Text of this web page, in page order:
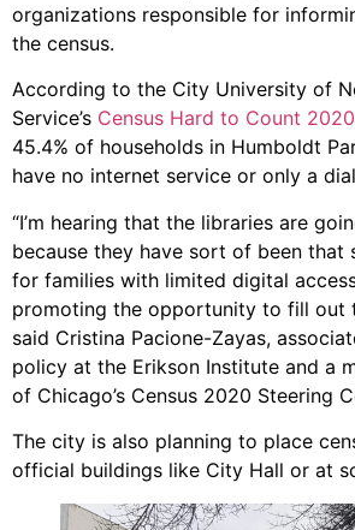
organizations responsible for
the census.
According to the City University of
Service’s Census Hard to Count
45.4% of households in Humboldt
have no internet service or only a
“I’m hearing that the libraries are
because they have sort of been that
for families with limited digital
promoting the opportunity to fill out
said Cristina Pacione-Zayas,
policy at the Erikson Institute and a
of Chicago’s Census 2020 Steering
The city is also planning to place
official buildings like City Hall or at